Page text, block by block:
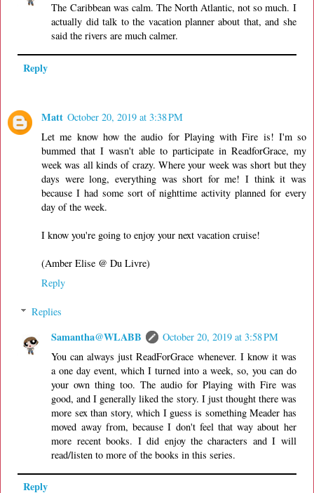
The Caribbean was calm. The North Atlantic, not so much. I
actually did talk to the vacation planner about that, and she
said the rivers are much calmer.
Reply
Matt October 20, 2019 at 3:38 PM
Let me know how the audio for Playing with Fire is! I'm so
bummed that I wasn't able to participate in ReadforGrace, my
week was all kinds of crazy. Where your week was short but they
days were long, everything was short for me! I think it was
because I had some sort of nighttime activity planned for every
day of the week.
I know you're going to enjoy your next vacation cruise!
(Amber Elise @ Du Livre)
Reply
Replies
Samantha@WLABB
October 20, 2019 at 3:58 PM
You can always just ReadForGrace whenever. I know it was
a one day event, which I turned into a week, so, you can do
your own thing too. The audio for Playing with Fire was
good, and I generally liked the story. I just thought there was
more sex than story, which I guess is something Meader has
moved away from, because I don't feel that way about her
more recent books. I did enjoy the characters and I will
read/listen to more of the books in this series.
Reply